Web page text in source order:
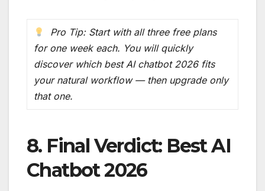
Pro Tip: Start with all three free plans
for one week each. You will quickly
discover which best AI chatbot 2026 fits
your natural workflow — then upgrade only
that one.
8. Final Verdict: Best AI
Chatbot 2026